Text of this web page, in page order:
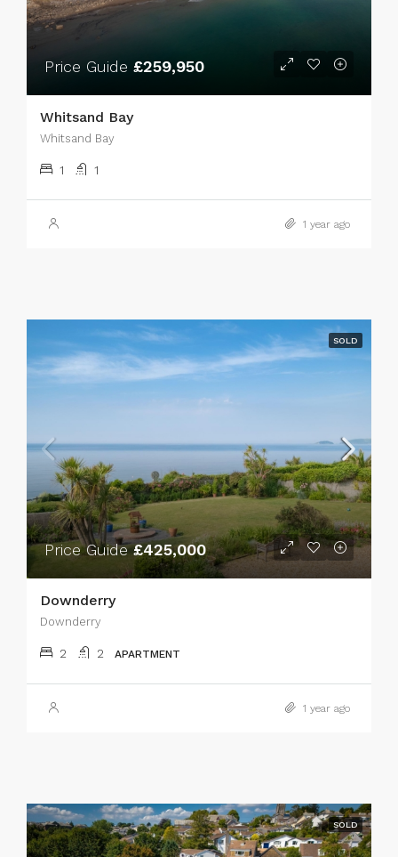
Price Guide £259,950
Whitsand Bay
Whitsand Bay
1 1
1 year ago
SOLD
Price Guide£425,000
Downderry
Downderry
2 2 APARTMENT
1 year ago
SOLD